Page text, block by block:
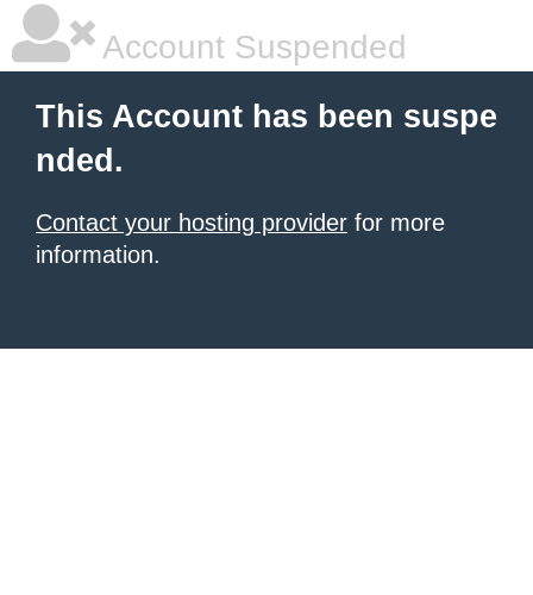
Account Suspended
This Account has been suspe
nded.
Contact your hosting provider for more
information.